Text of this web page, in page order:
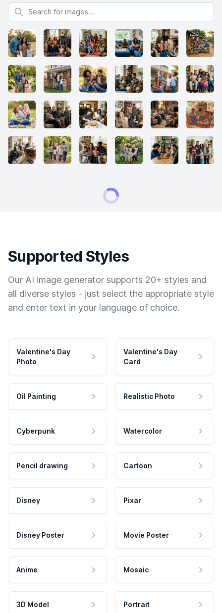
Search for images
Supported Styles
Our AI image generator supports 20+ styles and
all diverse styles - just select the appropriate style
and enter text in your language of choice.
Valentine's Day
Photo
Valentine's Day
Card
Oil Painting Realistic Photo
Cyberpunk Watercolor
Pencil drawing Cartoon
Disney Pixar
Disney Poster Movie Poster
Anime Mosaic
3D Model Portrait